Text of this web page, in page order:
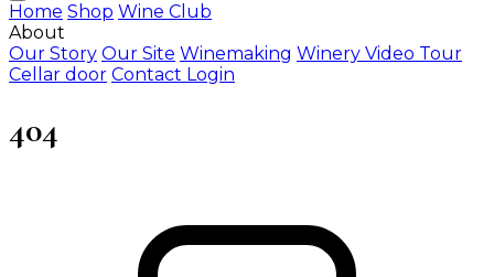
Home Shop Wine Club
About
Our Story Our Site Winemaking Winery Video Tour
Cellar door Contact Login
404